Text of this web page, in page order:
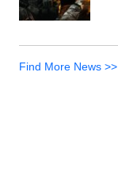
Find More News >>